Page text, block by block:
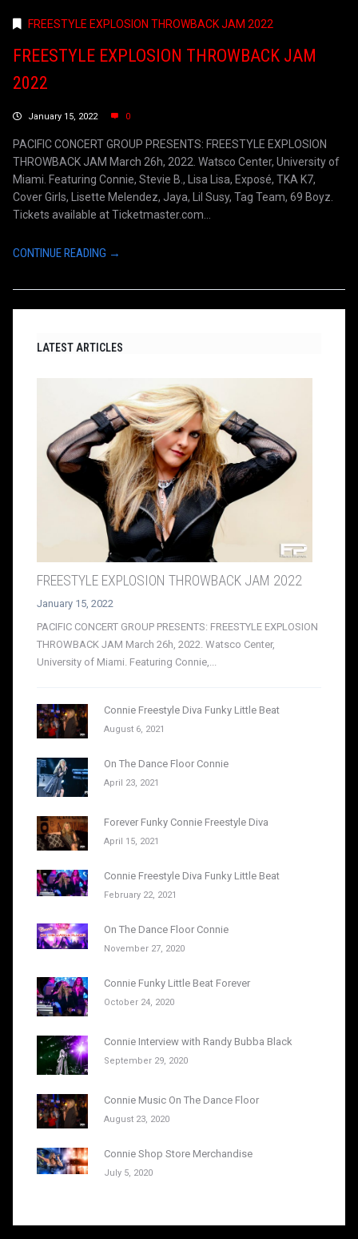
FREESTYLE EXPLOSION THROWBACK JAM 2022
FREESTYLE EXPLOSION THROWBACK JAM
2022
January 15, 2022 0
PACIFIC CONCERT GROUP PRESENTS: FREESTYLE EXPLOSION
THROWBACK JAM March 26h, 2022. Watsco Center, University of
Miami. Featuring Connie, Stevie B., Lisa Lisa, Exposé, TKA K7,
Cover Girls, Lisette Melendez, Jaya, Lil Susy, Tag Team, 69 Boyz.
Tickets available at Ticketmaster.com...
CONTINUE READING →
LATEST ARTICLES
FREESTYLE EXPLOSION THROWBACK JAM 2022
January 15, 2022
PACIFIC CONCERT GROUP PRESENTS: FREESTYLE EXPLOSION
THROWBACK JAM March 26h, 2022. Watsco Center,
University of Miami. Featuring Connie,...
Connie Freestyle Diva Funky Little Beat
August 6, 2021
On The Dance Floor Connie
April 23, 2021
Forever Funky Connie Freestyle Diva
April 15, 2021
Connie Freestyle Diva Funky Little Beat
February 22, 2021
On The Dance Floor Connie
November 27, 2020
Connie Funky Little Beat Forever
October 24, 2020
Connie Interview with Randy Bubba Black
September 29, 2020
Connie Music On The Dance Floor
August 23, 2020
Connie Shop Store Merchandise
July 5, 2020